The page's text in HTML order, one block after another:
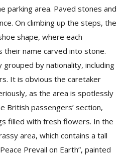
parking area. Paved stones and
On climbing up the steps, the
shape, where each
their name carved into stone.
grouped by nationality, including
It is obvious the caretaker
as the area is spotlessly
British passengers’ section,
filled with fresh flowers. In the
area, which contains a tall
Prevail on Earth”, painted